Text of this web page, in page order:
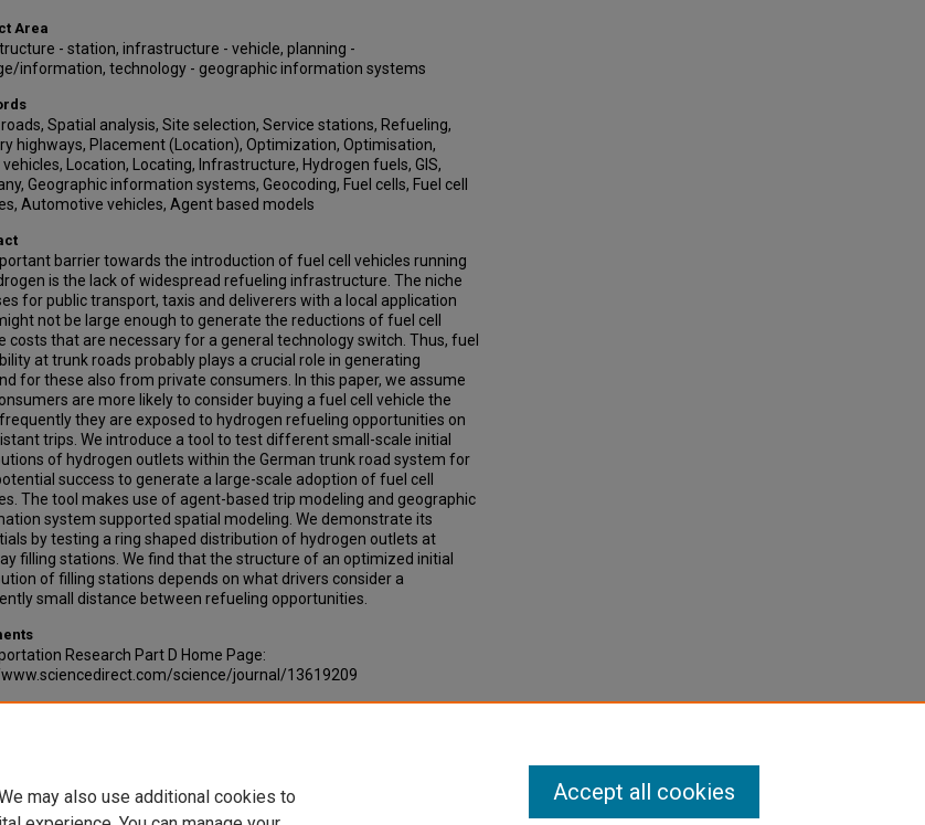
Area
- station, infrastructure - vehicle, planning -
information, technology - geographic information systems
Spatial analysis, Site selection, Service stations, Refueling,
highways, Placement (Location), Optimization, Optimisation,
vehicles, Location, Locating, Infrastructure, Hydrogen fuels, GIS,
Geographic information systems, Geocoding, Fuel cells, Fuel cell
Automotive vehicles, Agent based models
barrier towards the introduction of fuel cell vehicles running
is the lack of widespread refueling infrastructure. The niche
for public transport, taxis and deliverers with a local application
not be large enough to generate the reductions of fuel cell
costs that are necessary for a general technology switch. Thus, fuel
at trunk roads probably plays a crucial role in generating
for these also from private consumers. In this paper, we assume
are more likely to consider buying a fuel cell vehicle the
they are exposed to hydrogen refueling opportunities on
trips. We introduce a tool to test different small-scale initial
of hydrogen outlets within the German trunk road system for
success to generate a large-scale adoption of fuel cell
The tool makes use of agent-based trip modeling and geographic
system supported spatial modeling. We demonstrate its
by testing a ring shaped distribution of hydrogen outlets at
filling stations. We find that the structure of an optimized initial
of filling stations depends on what drivers consider a
small distance between refueling opportunities.
Research Part D Home Page:
science/journal/13619209
may also use additional cookies to
Accept all cookies